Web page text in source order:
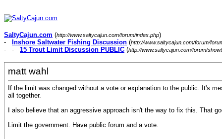
SaltyCajun.com (http://www.saltycajun.com/forum/index.php)
-
Inshore Saltwater Fishing Discussion (http://www.saltycajun.com/forum/
- - 15 Trout Limit Discussion PUBLIC (http://www.saltycajun.com/forum/
matt wahl
If the limit was changed without a vote or explanation to the public. It's
all together.
I also believe that an aggressive approach isn't the way to fix this. That
Limit the government. Have public forum and a vote.